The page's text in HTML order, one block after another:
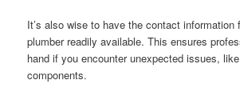
It’s also wise to have the contact information
plumber readily available. This ensures
hand if you encounter unexpected issues,
components.